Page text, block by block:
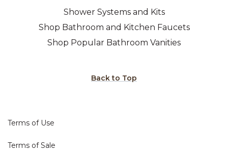
Shower Systems and Kits
Shop Bathroom and Kitchen Faucets
Shop Popular Bathroom Vanities
Back to Top
Terms of Use
Terms of Sale